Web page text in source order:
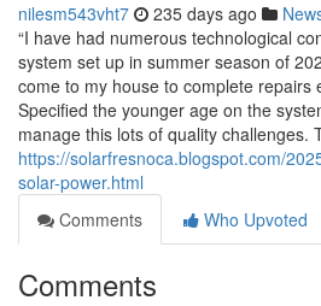
nilesm543vht7 235 days ago
“I have had numerous technological
system set up in summer season of
come to my house to complete repairs
Specified the younger age on the
manage this lots of quality challenges.
https://solarfresnoca.blogspot.com/
solar-power.html
Comments
Who Upvoted
Comments